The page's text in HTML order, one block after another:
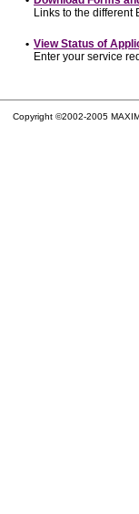
Links to the
• View Status of
Enter your service
Copyright ©2002-2005